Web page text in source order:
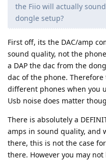
the Fiio will actually
dongle setup?
First off, its the DAC/amp
sound quality, not the
a DAP the dac from the
dac of the phone.
different phones when you
Usb noise does matter
There is absolutely a
amps in sound quality, and
there, this is not the case
there. However you may